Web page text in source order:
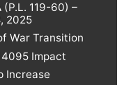
(P.L. 119-60) –
2025
War Transition
Impact
Increase